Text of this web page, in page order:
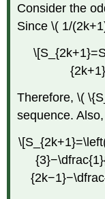
Consider the
Since \( 1/
Therefore, \(
sequence. Also,